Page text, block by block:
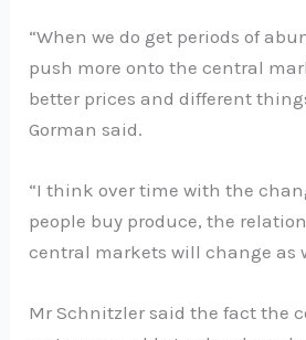
“When we do get periods of
push more onto the central
better prices and different
Gorman said.
“I think over time with the
people buy produce, the
central markets will change as
Mr Schnitzler said the fact the